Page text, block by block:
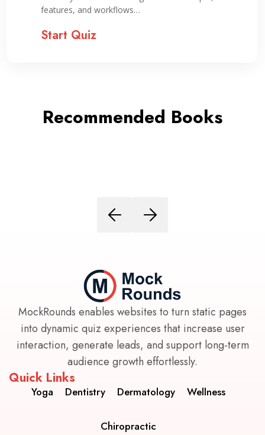
features, and workflows…
Start Quiz
Recommended Books
MockRounds enables websites to turn static pages
into dynamic quiz experiences that increase user
interaction, generate leads, and support long-term
audience growth effortlessly.
Quick Links
Yoga Dentistry Dermatology Wellness
Chiropractic